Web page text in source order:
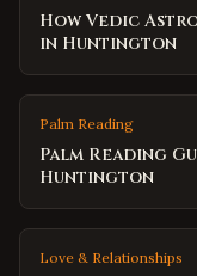
How Vedic
in Huntington
Palm Reading
Palm Reading
Huntington
Love & Relationships